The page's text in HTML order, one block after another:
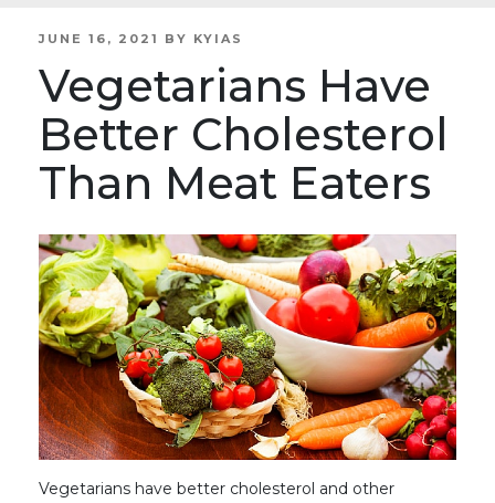
POSTED
JUNE 16, 2021 BY KYIAS
Vegetarians Have
Better Cholesterol
Than Meat Eaters
Vegetarians have better cholesterol and other